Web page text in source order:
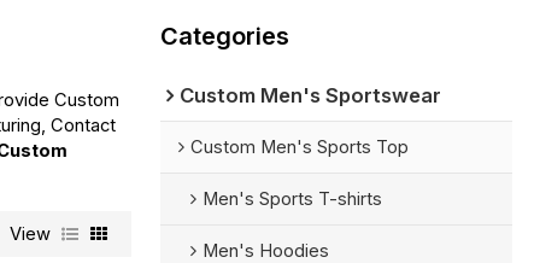
Custom
Contact
View
Categories
Custom Men's Sportswear
Custom Men's Sports Top
Men's Sports T-shirts
Men's Hoodies